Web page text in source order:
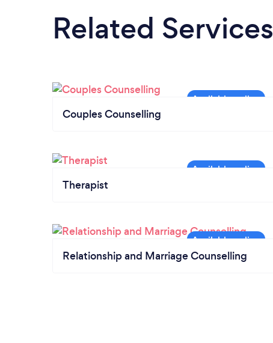
Related Services
Couples Counselling
Therapist
Relationship and Marriage Counselling